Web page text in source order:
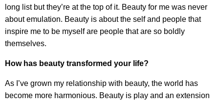
long list but they’re at the top of it. Beauty for me was never
about emulation. Beauty is about the self and people that
inspire me to be myself are people that are so boldly
themselves.
How has beauty transformed your life?
As I’ve grown my relationship with beauty, the world has
become more harmonious. Beauty is play and an extension